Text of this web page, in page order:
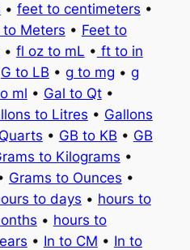
• feet to centimeters •
to Meters • Feet to
• fl oz to mL • ft to in
G to LB • g to mg • g
ml • Gal to Qt•
to Litres • Gallons
• GB to KB • GB
to Kilograms •
Grams to Ounces •
to days • hours to
• hours to
• In to CM • In to